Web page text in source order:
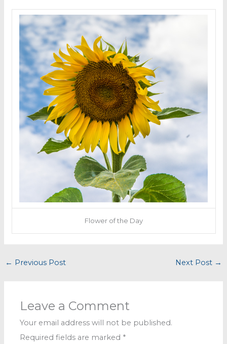
Flower of the Day
← Previous Post Next Post →
Leave a Comment
Your email address will not be published.
Required fields are marked *